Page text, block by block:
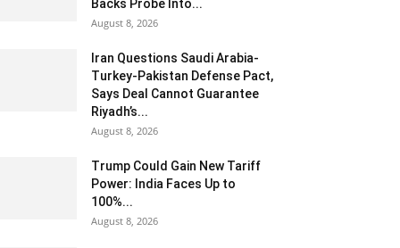
Backs Probe Into...
August 8, 2026
Iran Questions Saudi Arabia-
Turkey-Pakistan Defense Pact,
Says Deal Cannot Guarantee
Riyadh’s...
August 8, 2026
Trump Could Gain New Tariff
Power: India Faces Up to
100%...
August 8, 2026